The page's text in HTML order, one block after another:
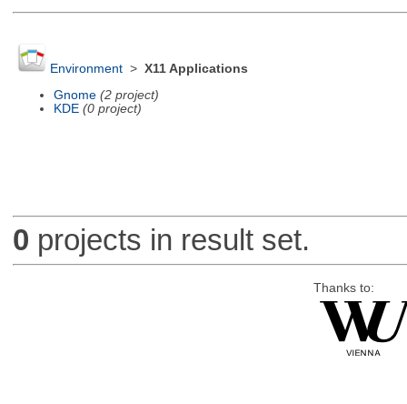
Environment> X11 Applications
Gnome (2 project)
KDE (0 project)
0 projects in result set.
Thanks to: